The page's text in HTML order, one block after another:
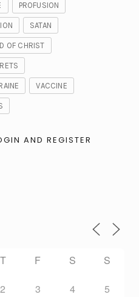
PROFUSION
SATAN
OF CHRIST
VACCINE
AND REGISTER
T F S S
2 3 4 5